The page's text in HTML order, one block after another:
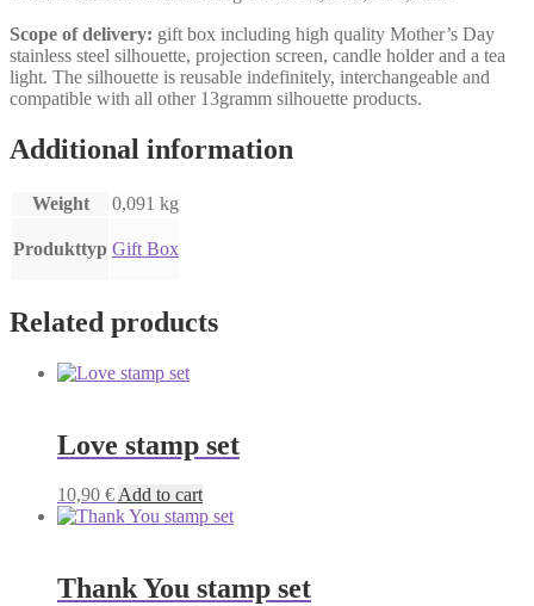
Scope of delivery: gift box including high quality Mother’s Day
stainless steel silhouette, projection screen, candle holder and a tea
light. The silhouette is reusable indefinitely, interchangeable and
compatible with all other 13gramm silhouette products.
Additional information
Weight 0,091 kg
Produkttyp Gift Box
Related products
Love stamp set
10,90 €Add to cart
Thank You stamp set